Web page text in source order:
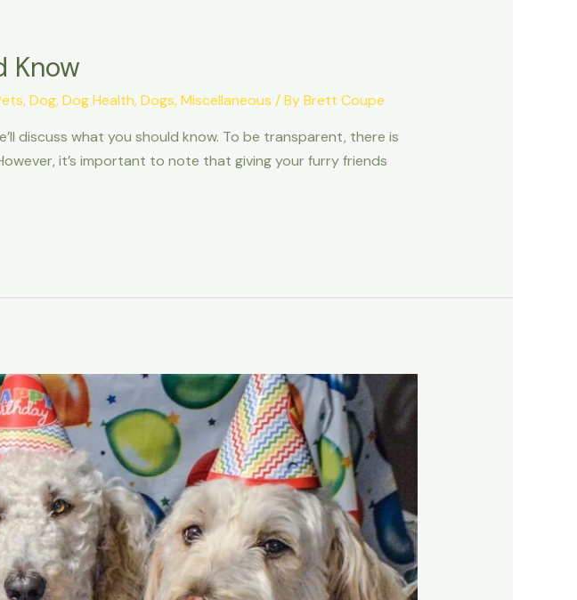
Know
,Dog,Dog Health,Dogs,Miscellaneous / ByBrett Coupe
discuss what you should know. To be transparent, there is
it’s important to note that giving your furry friends